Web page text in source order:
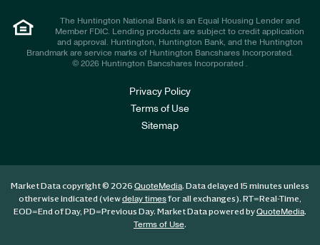
The Huntington National Bank is an Equal Housing Lender and
Member FDIC. Lending products are subject to credit application
and approval. Huntington, Huntington Bank, and the Huntington
Brandmark are service marks of Huntington Bancshares Incorporated.
© 2026 Huntington Bancshares Incorporated .
Privacy Policy
Terms of Use
Sitemap
Market Data copyright © 2026 QuoteMedia. Data delayed 15 minutes unless
otherwise indicated (viewdelay timesfor all exchanges). RT=Real-Time,
EOD=End of Day, PD=Previous Day. Market Data powered byQuoteMedia.
Terms of Use.